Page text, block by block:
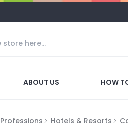
ABOUT US HOW
Professions Hotels & Resorts